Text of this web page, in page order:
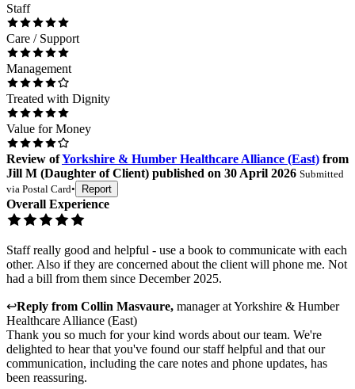
Staff
Care / Support
Management
Treated with Dignity
Value for Money
Review ofYorkshire & Humber Healthcare Alliance (East) from
Jill M (Daughter of Client) published on 30 April 2026 Submitted
via Postal Card• Report
Overall Experience
Staff really good and helpful - use a book to communicate with each
other. Also if they are concerned about the client will phone me. Not
had a bill from them since December 2025.
↩Reply from Collin Masvaure, manageratYorkshire & Humber
Healthcare Alliance (East)
Thank you so much for your kind words about our team. We're
delighted to hear that you've found our staff helpful and that our
communication, including the care notes and phone updates, has
been reassuring.